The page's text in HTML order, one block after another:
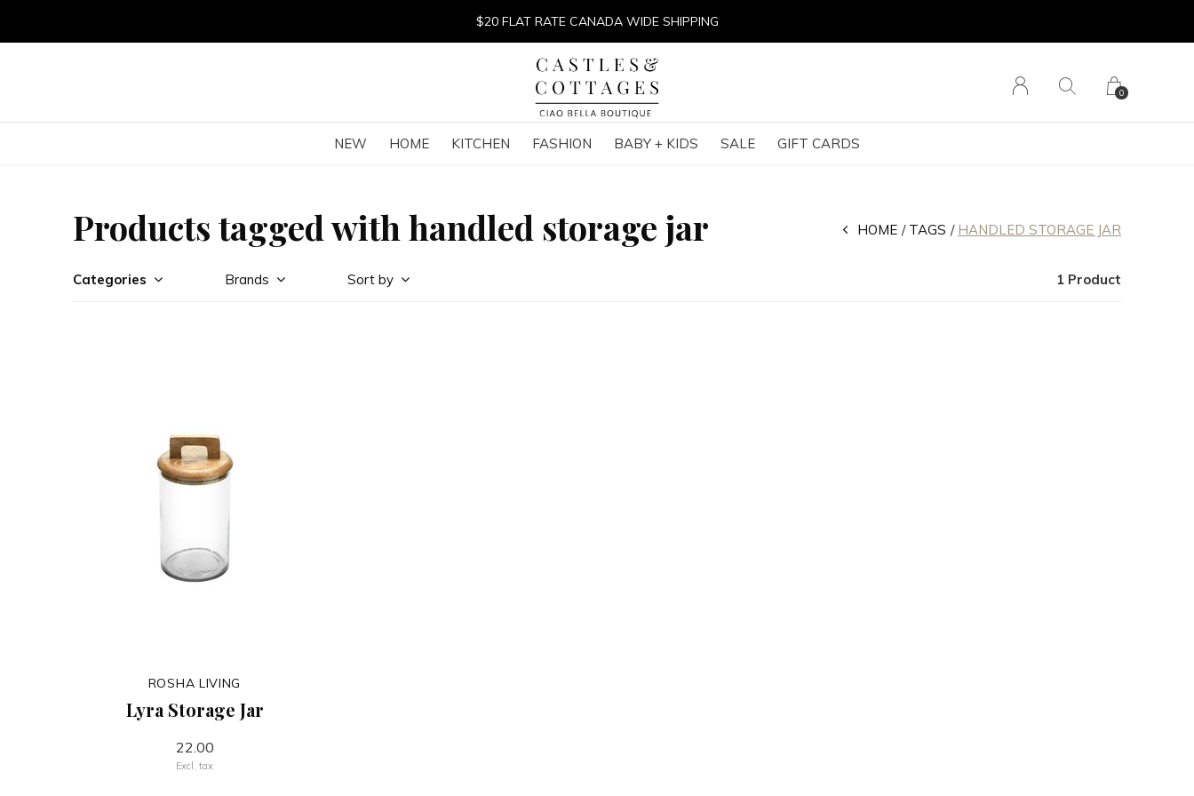
NEW HOME KITCHEN FASHION BABY + KIDS SALE GIFT CARDS
0
$20 FLAT RATE CANADA WIDE SHIPPING
Products tagged with handled storage jar HOME TAGS HANDLED STORAGE JAR
Categories Brands Sort by 1 Product
ROSHA LIVING
Lyra Storage Jar
22.00
Excl. tax